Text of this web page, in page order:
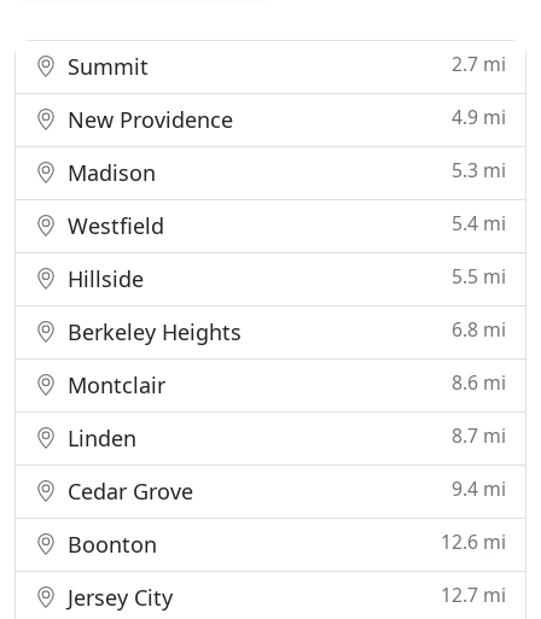
Summit 2.7 mi
New Providence 4.9 mi
Madison 5.3 mi
Westfield 5.4 mi
Hillside 5.5 mi
Berkeley Heights 6.8 mi
Montclair 8.6 mi
Linden 8.7 mi
Cedar Grove 9.4 mi
Boonton 12.6 mi
Jersey City 12.7 mi